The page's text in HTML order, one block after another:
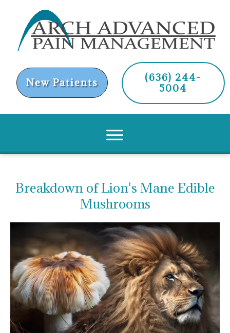
New Patients
(636) 244-
5004
Breakdown of Lion's Mane Edible
Mushrooms